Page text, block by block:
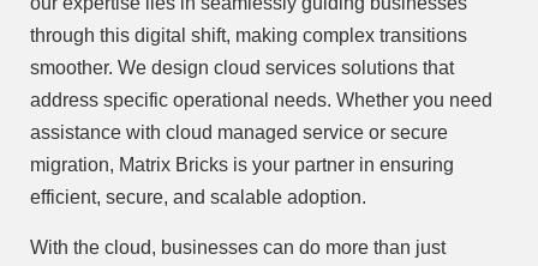
through this digital shift, making complex transitions
smoother. We design cloud services solutions that
address specific operational needs. Whether you need
assistance with cloud managed service or secure
migration, Matrix Bricks is your partner in ensuring
efficient, secure, and scalable adoption.
With the cloud, businesses can do more than just